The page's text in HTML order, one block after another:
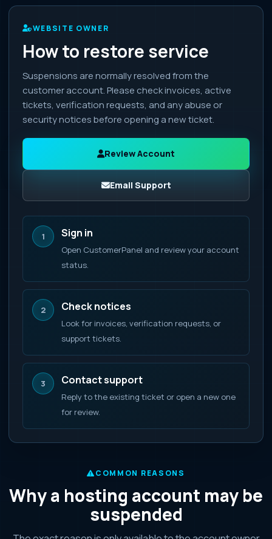
WEBSITE OWNER
How to restore service
Suspensions are normally resolved from the
customer account. Please check invoices, active
tickets, verification requests, and any abuse or
security notices before opening a new ticket.
Review Account
Email Support
1 Sign in
Open CustomerPanel and review your account
status.
2 Check notices
Look for invoices, verification requests, or
support tickets.
3 Contact support
Reply to the existing ticket or open a new one
for review.
COMMON REASONS
Why a hosting account may be
suspended